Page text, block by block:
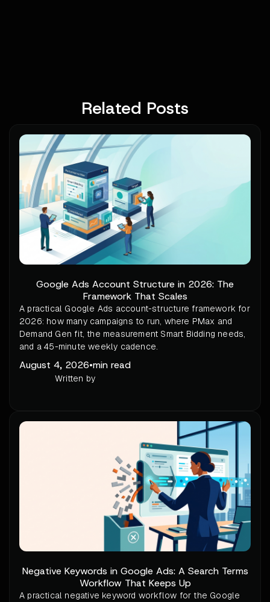
Related Posts
Google Ads Account Structure in 2026: The
Framework That Scales
A practical Google Ads account-structure framework for
2026: how many campaigns to run, where PMax and
Demand Gen fit, the measurement Smart Bidding needs,
and a 45-minute weekly cadence.
August 4, 2026•min read
Written by
Negative Keywords in Google Ads: A Search Terms
Workflow That Keeps Up
A practical negative keyword workflow for the Google